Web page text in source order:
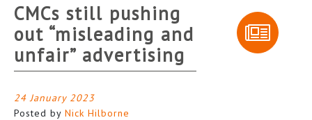
CMCs still pushing
out “misleading and
unfair” advertising
24 January 2023
Posted by Nick Hilborne